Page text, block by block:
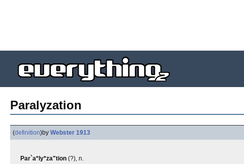
Paralyzation
(definition)by Webster 1913
Par`a*ly*za"tion (?), n.